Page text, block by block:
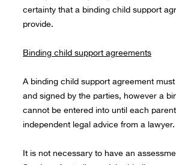
certainty that a binding child support
provide.
Binding child support agreements
A binding child support agreement
and signed by the parties, however a
cannot be entered into until each
independent legal advice from a lawyer.
It is not necessary to have an